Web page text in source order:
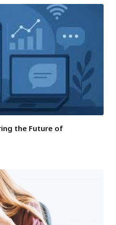
the Future of